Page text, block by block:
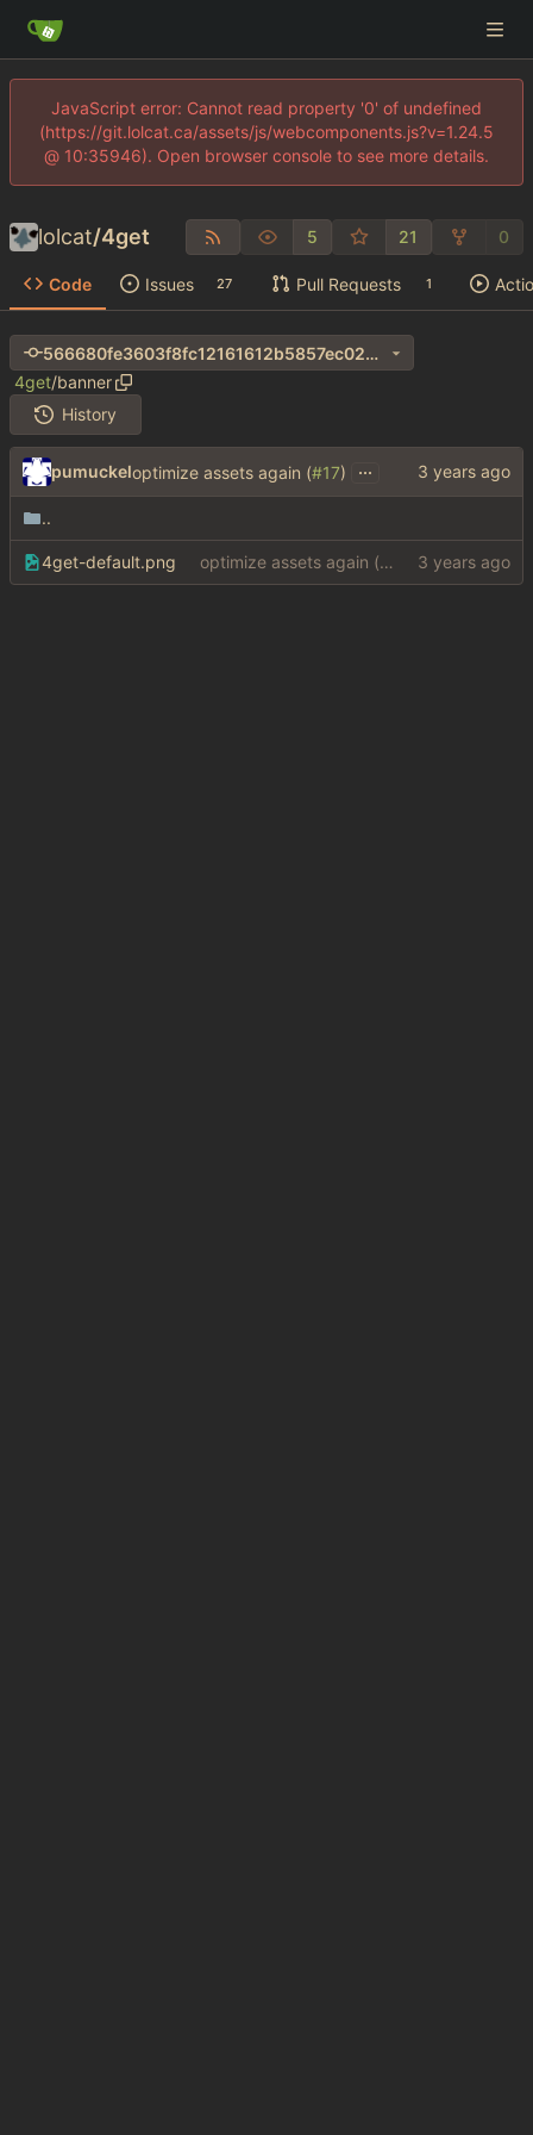
JavaScript error: Cannot read property '0' of undefined
(https://git.lolcat.ca/assets/js/webcomponents.js?v=1.24.5
@ 10:35946). Open browser console to see more details.
lolcat/4get 5 21 0
Code Issues 27 Pull Requests 1
566680fe3603f8fc12161612b5857ec024ec63e3
4get/banner
History
pumuckeloptimize assets again (#17) ...
..
4get-default.png optimize assets again (
#17